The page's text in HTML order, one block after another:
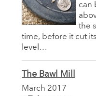
can
the
time, before it cut
level…
The Bawl Mill
March 2017